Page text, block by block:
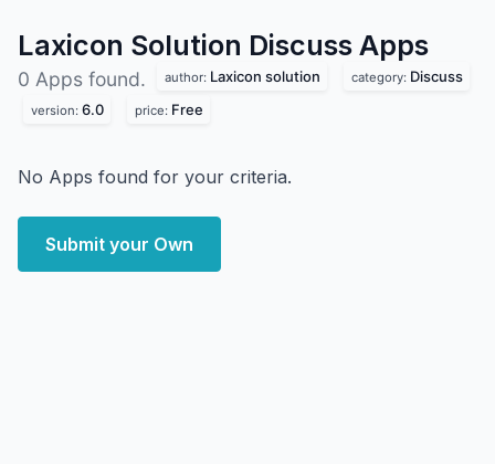
Laxicon Solution Discuss Apps
0 Apps found. author: Laxicon solution category: Discuss
version: 6.0 price: Free
No Apps found for your criteria.
Submit your Own